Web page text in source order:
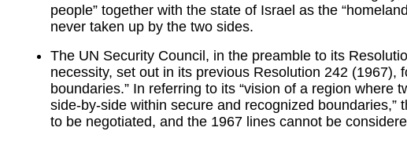
people” together with the state of Israel as the
never taken up by the two sides.
The UN Security Council, in the preamble to its
necessity, set out in its previous Resolution 242 (1967),
boundaries.” In referring to its “vision of a region where
side-by-side within secure and recognized boundaries,”
to be negotiated, and the 1967 lines cannot be